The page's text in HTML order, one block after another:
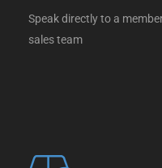
Speak directly to a
sales team